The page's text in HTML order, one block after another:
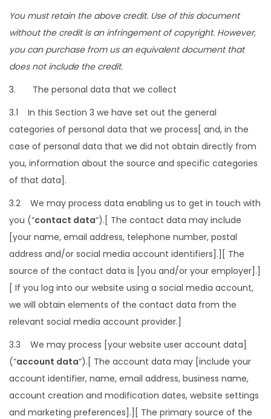
You must retain the above credit. Use of this document
without the credit is an infringement of copyright. However,
you can purchase from us an equivalent document that
does not include the credit.
3. The personal data that we collect
3.1 In this Section 3 we have set out the general
categories of personal data that we process[ and, in the
case of personal data that we did not obtain directly from
you, information about the source and specific categories
of that data].
3.2 We may process data enabling us to get in touch with
you (“contact data“).[ The contact data may include
[your name, email address, telephone number, postal
address and/or social media account identifiers].][ The
source of the contact data is [you and/or your employer].]
[ If you log into our website using a social media account,
we will obtain elements of the contact data from the
relevant social media account provider.]
3.3 We may process [your website user account data]
(“account data“).[ The account data may [include your
account identifier, name, email address, business name,
account creation and modification dates, website settings
and marketing preferences].][ The primary source of the